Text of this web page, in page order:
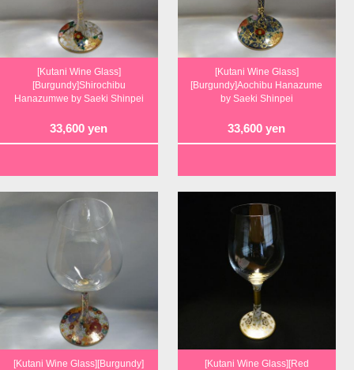
[Kutani Wine Glass]
[Burgundy]Shirochibu
Hanazumwe by Saeki Shinpei
33,600 yen
[Kutani Wine Glass]
[Burgundy]Aochibu Hanazume
by Saeki Shinpei
33,600 yen
[Kutani Wine Glass][Burgundy]
[Kutani Wine Glass][Red